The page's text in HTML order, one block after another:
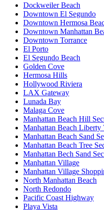
Dockweiler Beach
Downtown El Segundo
Downtown Hermosa
Downtown Manhattan
Downtown Torrance
El Porto
El Segundo Beach
Golden Cove
Hermosa Hills
Hollywood Riviera
LAX Gateway
Lunada Bay
Malaga Cove
Manhattan Beach Hill
Manhattan Beach Liberty
Manhattan Beach Sand
Manhattan Beach Tree
Manhattan Bech Sand
Manhattan Village
Manhattan Village
North Manhattan Beach
North Redondo
Pacific Coast Highway
Playa Vista